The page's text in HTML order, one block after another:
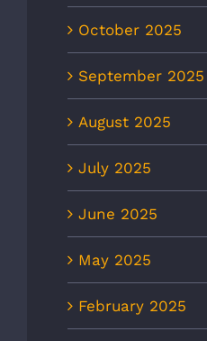
October 2025
September 2025
August 2025
July 2025
June 2025
May 2025
February 2025